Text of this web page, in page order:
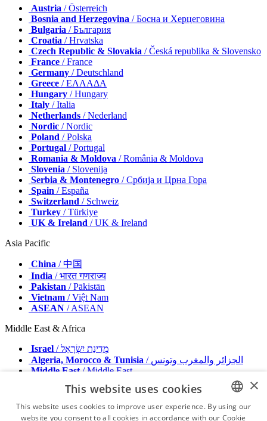
Austria / Österreich
Bosnia and Herzegovina / Босна и Херцеговина
Bulgaria / България
Croatia / Hrvatska
Czech Republic & Slovakia / Česká republika & Slovensko
France / France
Germany / Deutschland
Greece / ΕΛΛΑΔΑ
Hungary / Hungary
Italy / Italia
Netherlands / Nederland
Nordic / Nordic
Poland / Polska
Portugal / Portugal
Romania & Moldova / România & Moldova
Slovenia / Slovenija
Serbia & Montenegro / Србија и Црна Гора
Spain / España
Switzerland / Schweiz
Turkey / Türkiye
UK & Ireland / UK & Ireland
Asia Pacific
China / 中国
India / भारत गणराज्य
Pakistan / Pākistān
Vietnam / Việt Nam
ASEAN / ASEAN
Middle East & Africa
Israel
/ מְדִינַת יִשְׂרָאֵל
Algeria, Morocco & Tunisia
/ الجزائر والمغرب وتونس
Middle East/ Middle East
Advertise with us
Contact
ENGLISH
×
This website uses cookies
This website uses cookies to improve user experience. By using our
website you consent to all cookies in accordance with our Cookie